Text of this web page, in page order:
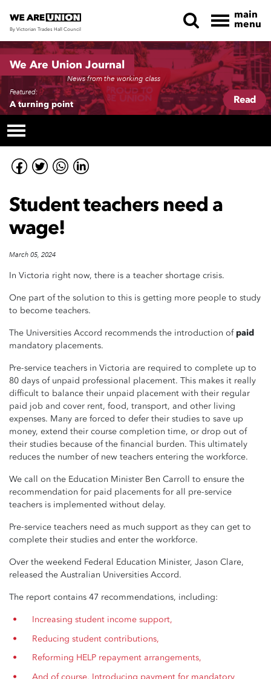
Skip navigation
By Victorian Trades Hall Council
main
menu
We Are Union Journal
News from the working class
Featured:
A turning point Read
Student teachers need a
wage!
March 05, 2024
In Victoria right now, there is a teacher shortage crisis.
One part of the solution to this is getting more people to study
to become teachers.
The Universities Accord recommends the introduction of paid
mandatory placements.
Pre-service teachers in Victoria are required to complete up to
80 days of unpaid professional placement. This makes it really
difficult to balance their unpaid placement with their regular
paid job and cover rent, food, transport, and other living
expenses. Many are forced to defer their studies to save up
money, extend their course completion time, or drop out of
their studies because of the financial burden. This ultimately
reduces the number of new teachers entering the workforce.
We call on the Education Minister Ben Carroll to ensure the
recommendation for paid placements for all pre-service
teachers is implemented without delay.
Pre-service teachers need as much support as they can get to
complete their studies and enter the workforce.
Over the weekend Federal Education Minister, Jason Clare,
released the Australian Universities Accord.
The report contains 47 recommendations, including:
Increasing student income support,
Reducing student contributions,
Reforming HELP repayment arrangements,